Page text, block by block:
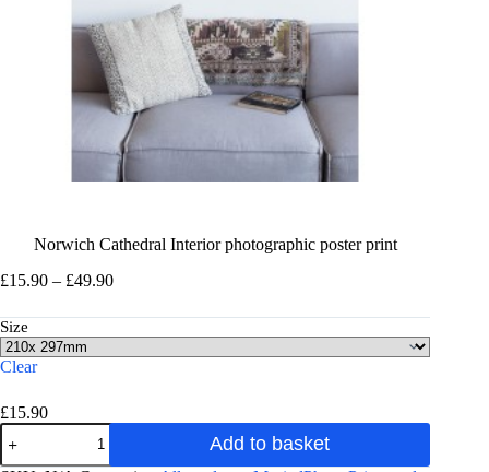
Norwich Cathedral Interior photographic poster print
£15.90 – £49.90Price
£15.90
through
£49.90
Size
Clear
£15.90
Norwich
Cathedral
Interior
Add to basket